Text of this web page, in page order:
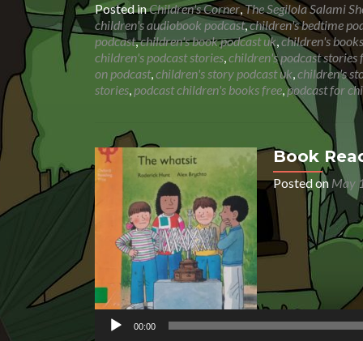
Posted inChildren's Corner,The Segilola Salami
children's audiobook podcast,children's bedtime
podcast,children's book podcast uk,children's
children's podcast stories,children's podcast stories
on podcast,children's story podcast uk,children's
stories, podcast children's books free,podcast for
Book
Posted on May
Audio
Player
00:00